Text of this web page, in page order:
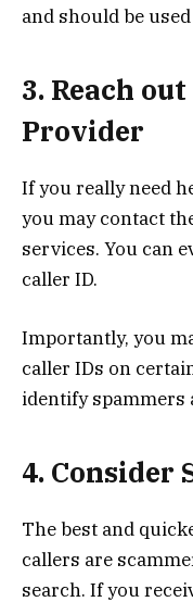
and should be
3. Reach
Provider
If you really need
you may contact
services. You can
caller ID.
Importantly, you
caller IDs on
identify spammers
4. Consider
The best and
callers are
search. If you